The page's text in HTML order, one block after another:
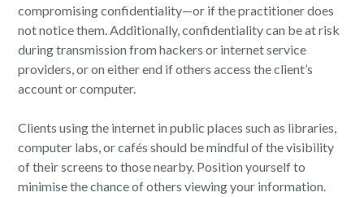
compromising confidentiality—or if the practitioner does
not notice them. Additionally, confidentiality can be at risk
during transmission from hackers or internet service
providers, or on either end if others access the client’s
account or computer.
Clients using the internet in public places such as libraries,
computer labs, or cafés should be mindful of the visibility
of their screens to those nearby. Position yourself to
minimise the chance of others viewing your information.